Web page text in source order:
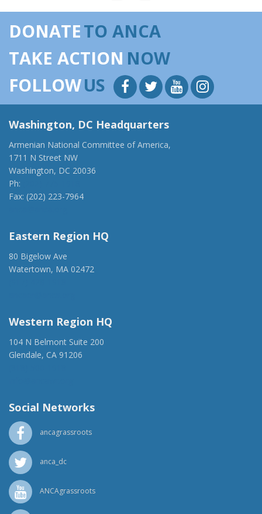
DONATETO ANCA
TAKE ACTION NOW
FOLLOWUS
Washington, DC Headquarters
Armenian National Committee of America,
1711 N Street NW
Washington, DC 20036
Ph:
Fax: (202) 223-7964
Eastern Region HQ
80 Bigelow Ave
Watertown, MA 02472
Western Region HQ
104 N Belmont Suite 200
Glendale, CA 91206
Social Networks
ancagrassroots
anca_dc
ANCAgrassroots